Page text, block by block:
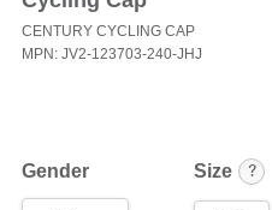
CENTURY CYCLING CAP
MPN: JV2-123703-240-JHJ
Gender Size ?